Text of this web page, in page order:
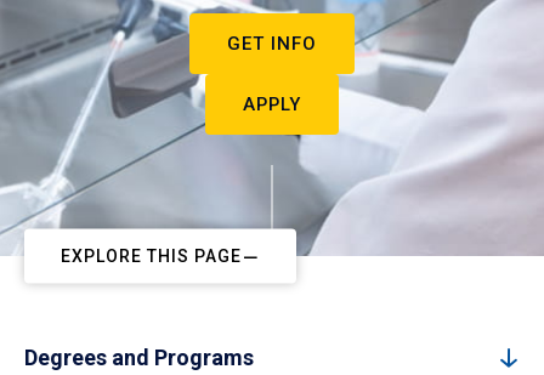
GET INFO
APPLY
EXPLORE THIS PAGE
Degrees and Programs